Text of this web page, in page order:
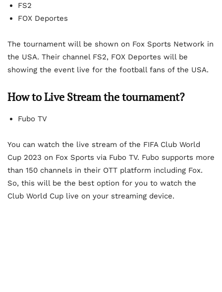
FS2
FOX Deportes
The tournament will be shown on Fox Sports Network in
the USA. Their channel FS2, FOX Deportes will be
showing the event live for the football fans of the USA.
How to Live Stream the tournament?
Fubo TV
You can watch the live stream of the FIFA Club World
Cup 2023 on Fox Sports via Fubo TV. Fubo supports more
than 150 channels in their OTT platform including Fox.
So, this will be the best option for you to watch the
Club World Cup live on your streaming device.